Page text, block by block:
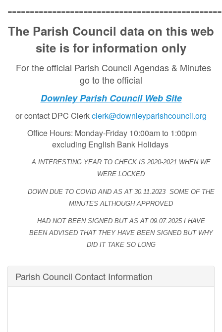
The Parish Council data on this web
site is for information only
For the official Parish Council Agendas & Minutes
go to the official
Downley Parish Council Web Site
or contact DPC Clerkclerk@downleyparishcouncil.org
Office Hours: Monday-Friday 10:00am to 1:00pm
excluding English Bank Holidays
A INTERESTING YEAR TO CHECK IS 2020-2021 WHEN WE
WERE LOCKED
DOWN DUE TO COVID AND AS AT 30.11.2023 SOME OF THE
MINUTES ALTHOUGH APPROVED
HAD NOT BEEN SIGNED BUT AS AT 09.07.2025 I HAVE
BEEN ADVISED THAT THEY HAVE BEEN SIGNED BUT WHY
DID IT TAKE SO LONG
Parish Council Contact Information